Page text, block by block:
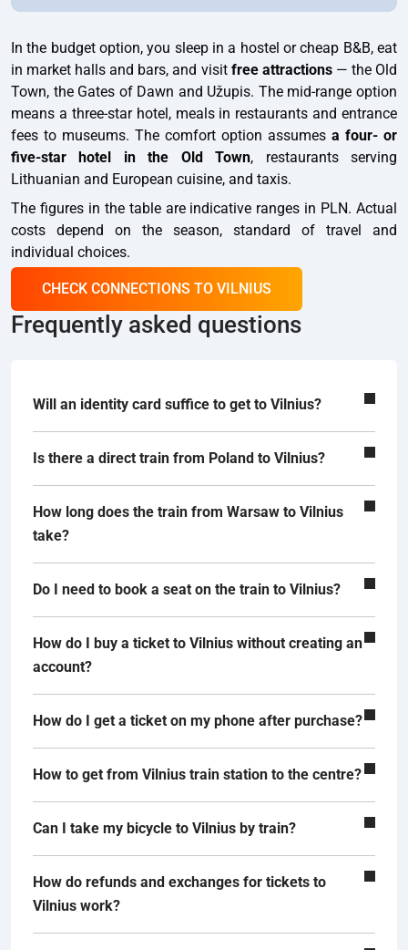
In the budget option, you sleep in a hostel or cheap B&B, eat
in market halls and bars, and visit free attractions— the Old
Town, the Gates of Dawn and Užupis. The mid-range option
means a three-star hotel, meals in restaurants and entrance
fees to museums. The comfort option assumes a four- or
five-star hotel in the Old Town, restaurants serving
Lithuanian and European cuisine, and taxis.
The figures in the table are indicative ranges in PLN. Actual
costs depend on the season, standard of travel and
individual choices.
CHECK CONNECTIONS TO VILNIUS
Frequently asked questions
Will an identity card suffice to get to Vilnius?
Is there a direct train from Poland to Vilnius?
How long does the train from Warsaw to Vilnius
take?
Do I need to book a seat on the train to Vilnius?
How do I buy a ticket to Vilnius without creating an
account?
How do I get a ticket on my phone after purchase?
How to get from Vilnius train station to the centre?
Can I take my bicycle to Vilnius by train?
How do refunds and exchanges for tickets to
Vilnius work?